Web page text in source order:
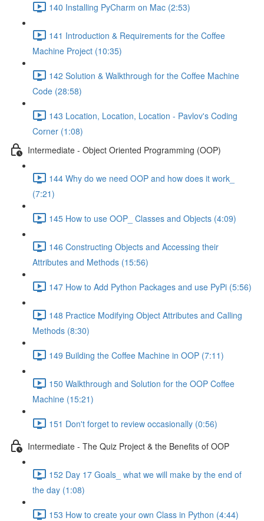
140 Installing PyCharm on Mac (2:53)
141 Introduction & Requirements for the Coffee
Machine Project (10:35)
142 Solution & Walkthrough for the Coffee Machine
Code (28:58)
143 Location, Location, Location - Pavlov's Coding
Corner (1:08)
Intermediate - Object Oriented Programming (OOP)
144 Why do we need OOP and how does it work_
(7:21)
145 How to use OOP_ Classes and Objects (4:09)
146 Constructing Objects and Accessing their
Attributes and Methods (15:56)
147 How to Add Python Packages and use PyPi (5:56)
148 Practice Modifying Object Attributes and Calling
Methods (8:30)
149 Building the Coffee Machine in OOP (7:11)
150 Walkthrough and Solution for the OOP Coffee
Machine (15:21)
151 Don't forget to review occasionally (0:56)
Intermediate - The Quiz Project & the Benefits of OOP
152 Day 17 Goals_ what we will make by the end of
the day (1:08)
153 How to create your own Class in Python (4:44)